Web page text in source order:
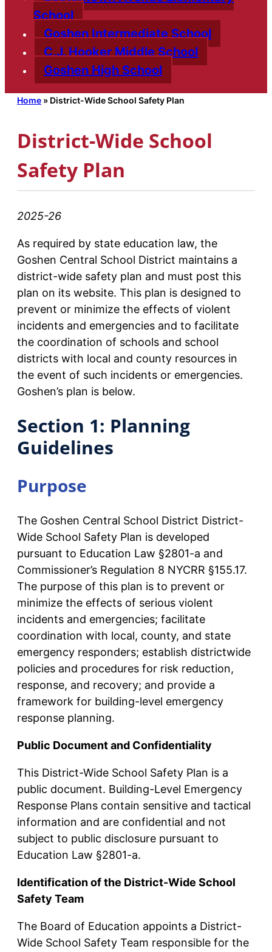
School
Goshen Intermediate School
C.J. Hooker Middle School
Goshen High School
Home » District-Wide School Safety Plan
District-Wide School
Safety Plan
2025-26
As required by state education law, the
Goshen Central School District maintains a
district-wide safety plan and must post this
plan on its website. This plan is designed to
prevent or minimize the effects of violent
incidents and emergencies and to facilitate
the coordination of schools and school
districts with local and county resources in
the event of such incidents or emergencies.
Goshen’s plan is below.
Section 1: Planning
Guidelines
Purpose
The Goshen Central School District District-
Wide School Safety Plan is developed
pursuant to Education Law §2801-a and
Commissioner’s Regulation 8 NYCRR §155.17.
The purpose of this plan is to prevent or
minimize the effects of serious violent
incidents and emergencies; facilitate
coordination with local, county, and state
emergency responders; establish districtwide
policies and procedures for risk reduction,
response, and recovery; and provide a
framework for building-level emergency
response planning.
Public Document and Confidentiality
This District-Wide School Safety Plan is a
public document. Building-Level Emergency
Response Plans contain sensitive and tactical
information and are confidential and not
subject to public disclosure pursuant to
Education Law §2801-a.
Identification of the District-Wide School
Safety Team
The Board of Education appoints a District-
Wide School Safety Team responsible for the